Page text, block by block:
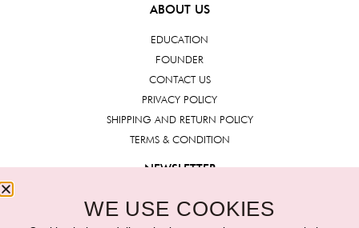
ABOUT US
EDUCATION
FOUNDER
CONTACT US
PRIVACY POLICY
SHIPPING AND RETURN POLICY
TERMS & CONDITION
NEWSLETTER
WE USE COOKIES